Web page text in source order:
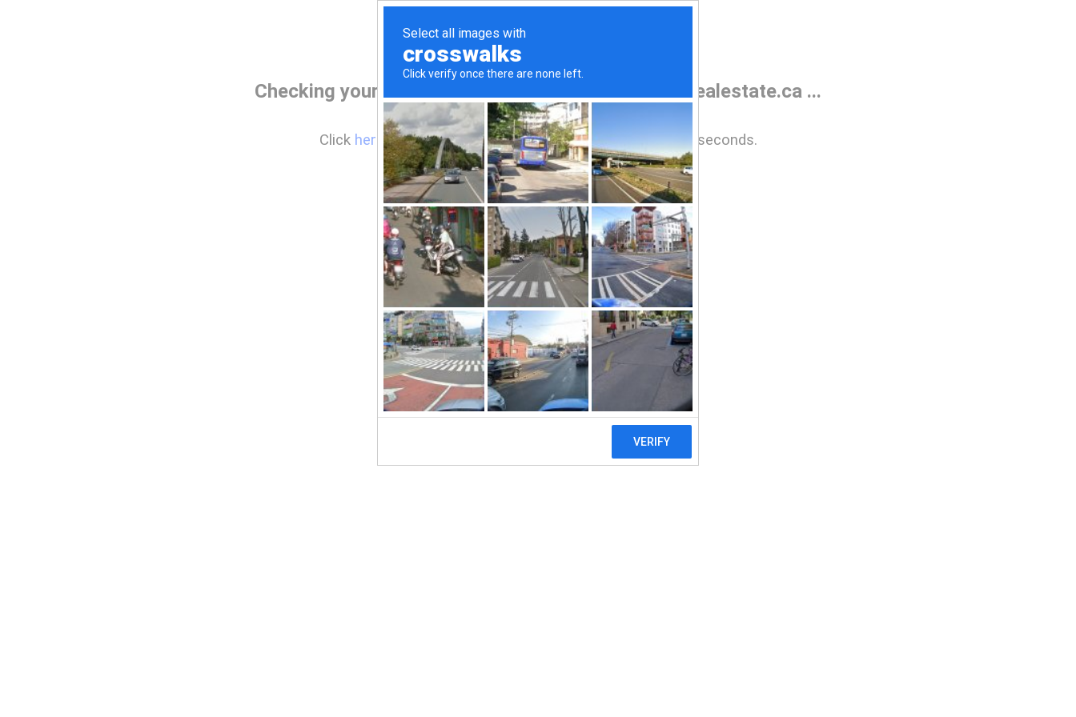
Checking your browser before accessing www.vicrealestate.ca ...
Click hereif you are not automatically redirected after 5 seconds.